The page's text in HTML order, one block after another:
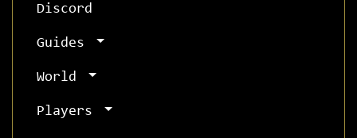
Discord
Guides
World
Players